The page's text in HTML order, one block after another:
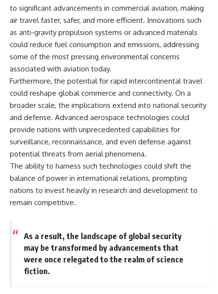
to significant advancements in commercial aviation, making
air travel faster, safer, and more efficient. Innovations such
as anti-gravity propulsion systems or advanced materials
could reduce fuel consumption and emissions, addressing
some of the most pressing environmental concerns
associated with aviation today.
Furthermore, the potential for rapid intercontinental travel
could reshape global commerce and connectivity. On a
broader scale, the implications extend into national security
and defense. Advanced aerospace technologies could
provide nations with unprecedented capabilities for
surveillance, reconnaissance, and even defense against
potential threats from aerial phenomena.
The ability to harness such technologies could shift the
balance of power in international relations, prompting
nations to invest heavily in research and development to
remain competitive.
As a result, the landscape of global security
may be transformed by advancements that
were once relegated to the realm of science
fiction.